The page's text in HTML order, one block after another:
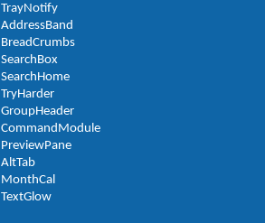
TrayNotify
AddressBand
BreadCrumbs
SearchBox
SearchHome
TryHarder
GroupHeader
CommandModule
PreviewPane
AltTab
MonthCal
TextGlow